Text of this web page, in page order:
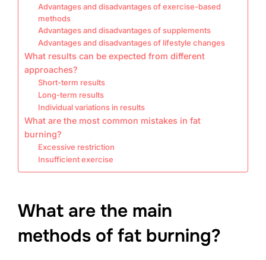
Advantages and disadvantages of exercise-based
methods
Advantages and disadvantages of supplements
Advantages and disadvantages of lifestyle changes
What results can be expected from different
approaches?
Short-term results
Long-term results
Individual variations in results
What are the most common mistakes in fat
burning?
Excessive restriction
Insufficient exercise
What are the main
methods of fat burning?